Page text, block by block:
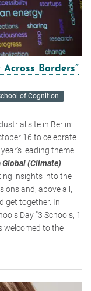
Borders”
of Cognition
site in Berlin:
16 to celebrate
leading theme
Global (Climate)
insights into the
and, above all,
get together. In
Day "3 Schools, 1
welcomed to the